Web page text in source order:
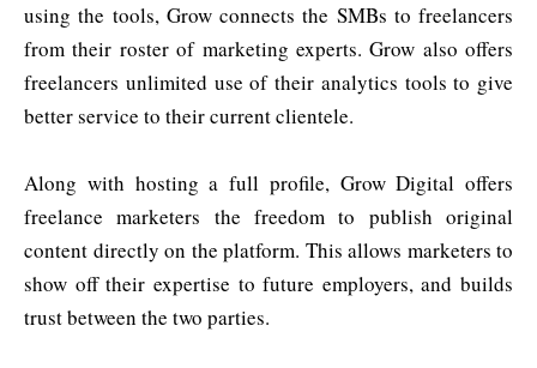
using the tools, Grow connects the SMBs to freelancers
from their roster of marketing experts. Grow also offers
freelancers unlimited use of their analytics tools to give
better service to their current clientele.
Along with hosting a full profile, Grow Digital offers
freelance marketers the freedom to publish original
content directly on the platform. This allows marketers to
show off their expertise to future employers, and builds
trust between the two parties.